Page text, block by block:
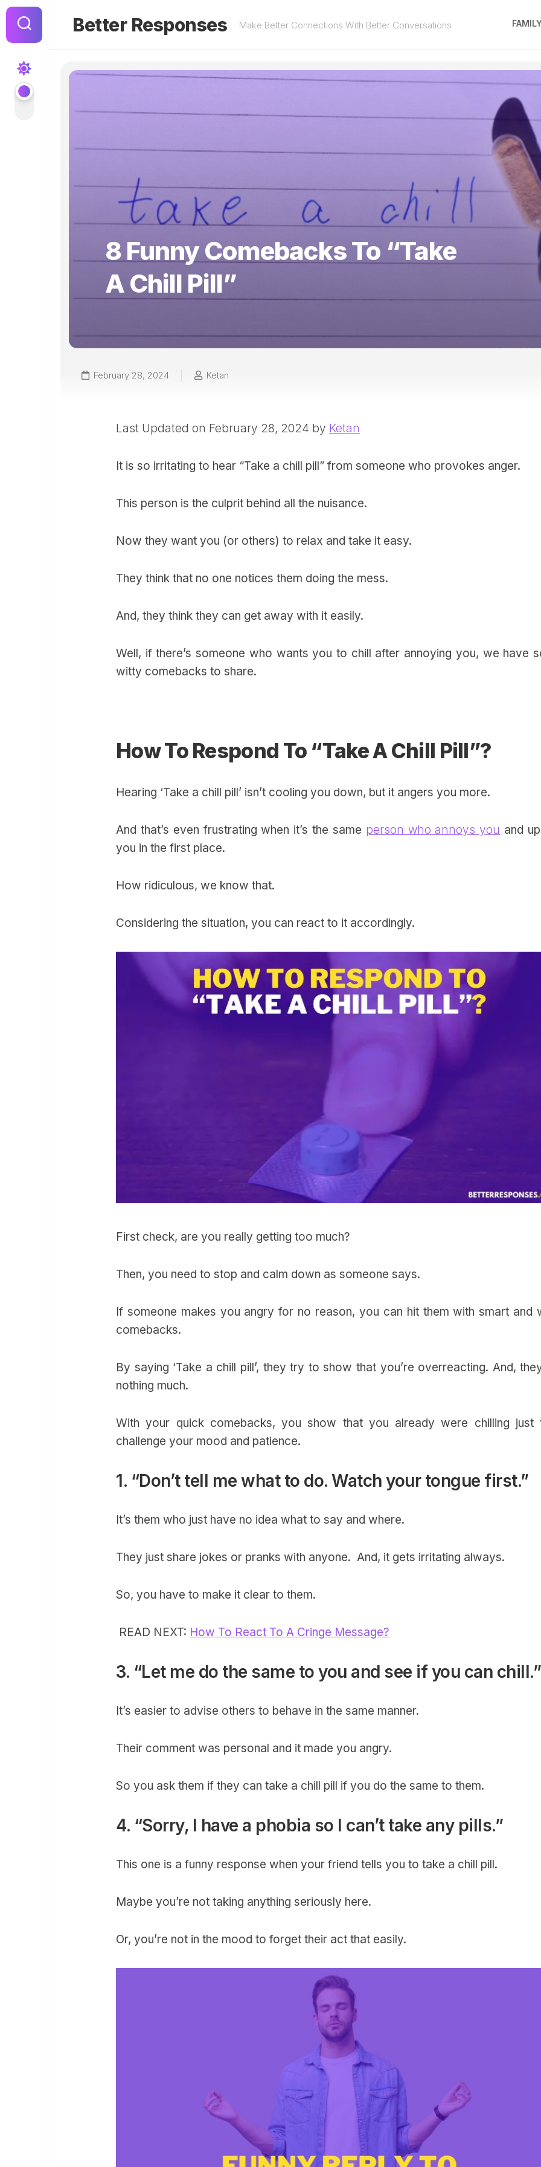
Skip
content
Better Responses Make Better Connections With Better Conversations
8 Funny Comebacks To “Take
A Chill Pill”
February 28, 2024 Ketan
Last Updated on February 28, 2024 by Ketan
It is so irritating to hear “Take a chill pill” from someone who provokes anger.
This person is the culprit behind all the nuisance.
Now they want you (or others) to relax and take it easy.
They think that no one notices them doing the mess.
And, they think they can get away with it easily.
Well, if there’s someone who wants you to chill after annoying you, we have
witty comebacks to share.
How To Respond To “Take A Chill Pill”?
Hearing ‘Take a chill pill’ isn’t cooling you down, but it angers you more.
And that’s even frustrating when it’s the same person who annoys you and
you in the first place.
How ridiculous, we know that.
Considering the situation, you can react to it accordingly.
First check, are you really getting too much?
Then, you need to stop and calm down as someone says.
If someone makes you angry for no reason, you can hit them with smart and
comebacks.
By saying ‘Take a chill pill’, they try to show that you’re overreacting. And,
nothing much.
With your quick comebacks, you show that you already were chilling just
challenge your mood and patience.
1. “Don’t tell me what to do. Watch your tongue first.”
It’s them who just have no idea what to say and where.
They just share jokes or pranks with anyone. And, it gets irritating always.
So, you have to make it clear to them.
READ NEXT: How To React To A Cringe Message?
3. “Let me do the same to you and see if you can chill.”
It’s easier to advise others to behave in the same manner.
Their comment was personal and it made you angry.
So you ask them if they can take a chill pill if you do the same to them.
4. “Sorry, I have a phobia so I can’t take any pills.”
This one is a funny response when your friend tells you to take a chill pill.
Maybe you’re not taking anything seriously here.
Or, you’re not in the mood to forget their act that easily.